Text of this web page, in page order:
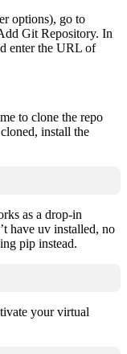
options), go to
Git Repository. In
enter the URL of
to clone the repo
install the
as a drop-in
have uv installed, no
pip instead.
your virtual